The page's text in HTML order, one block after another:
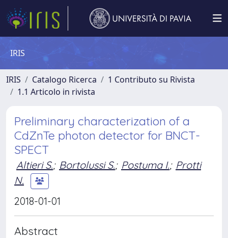
IRIS
IRIS Catalogo Ricerca
1 Contributo su Rivista
1.1 Articolo in rivista
Preliminary characterization of a
CdZnTe photon detector for BNCT-
SPECT
Altieri S.; Bortolussi S.; Postuma I.; Protti
N.
2018-01-01
Abstract